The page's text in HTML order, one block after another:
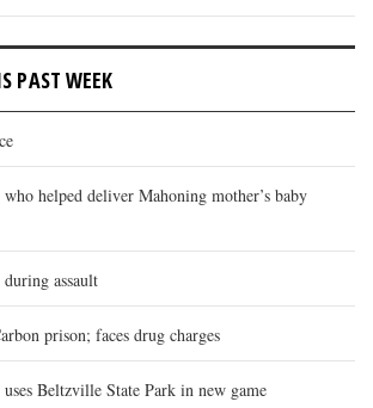
PAST WEEK
helped deliver Mahoning mother’s baby
assault
prison; faces drug charges
Beltzville State Park in new game